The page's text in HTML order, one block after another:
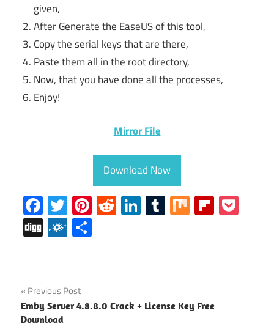
given,
After Generate the EaseUS of this tool,
Copy the serial keys that are there,
Paste them all in the root directory,
Now, that you have done all the processes,
Enjoy!
Mirror File
Download Now
Facebook
Twitter
Pinterest
RedditLinkedIn
Tumblr
Mix
DiggFolkd
data
recovery
crack
Post
navigation
Previous Post
Emby Server 4.8.8.0 Crack + License Key Free
Download